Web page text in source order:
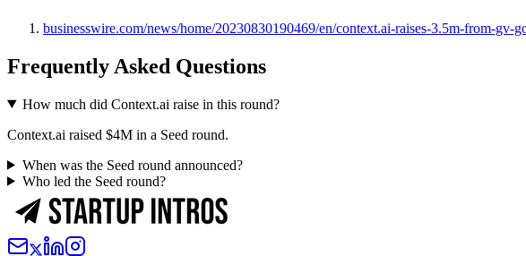
businesswire.com/news/home/20230830190469/en/context.ai-raises-3.5m-from-
Frequently Asked Questions
How much did Context.ai raise in this round?
Context.ai raised $4M in a Seed round.
When was the Seed round announced?
Who led the Seed round?